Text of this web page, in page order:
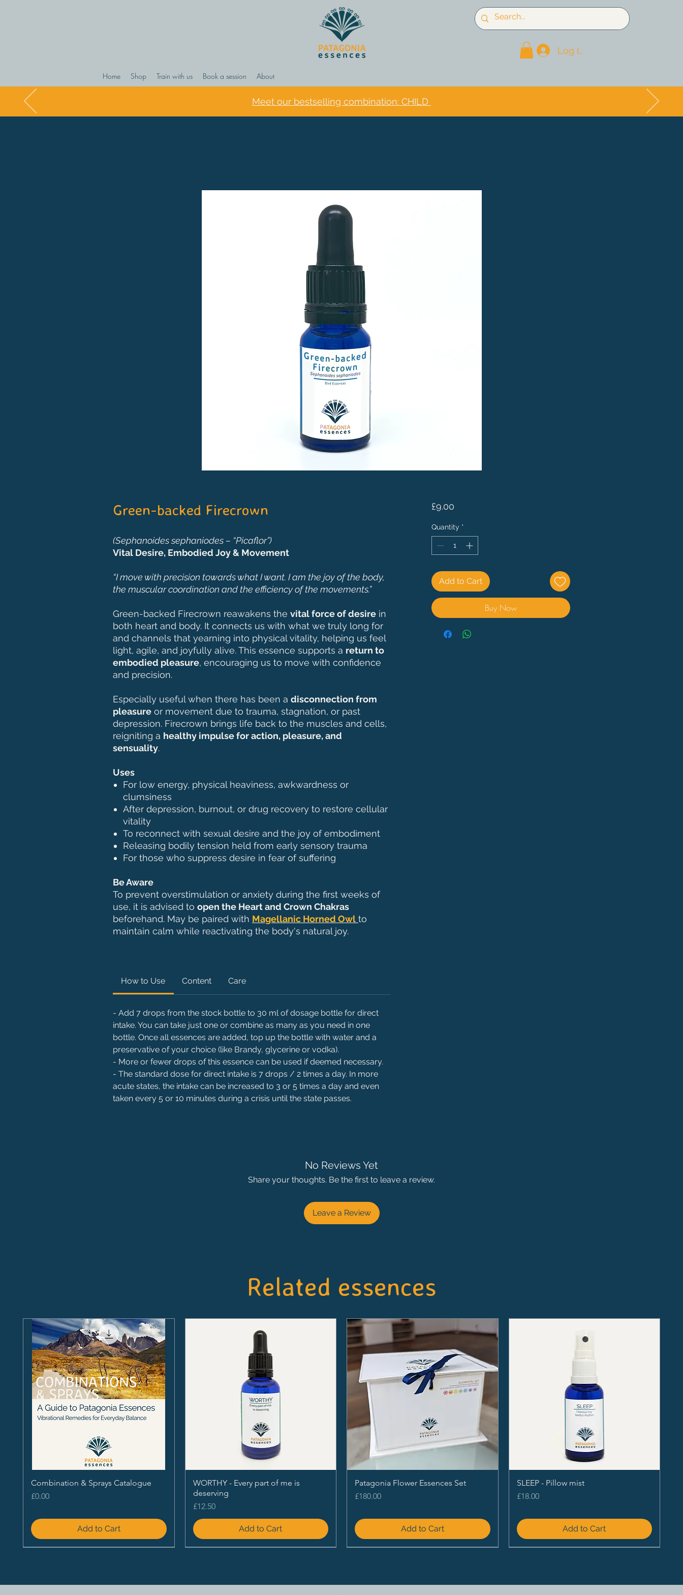
Log In
Home Shop Train with us Book a session About
Meet our bestselling combination: CHILD
Green-backed Firecrown
(Sephanoides sephaniodes – “Picaflor”)
Vital Desire, Embodied Joy & Movement
“I move with precision towards what I want. I am the joy of the body,
the muscular coordination and the efficiency of the movements.”
Green-backed Firecrown reawakens the vital force of desire in
both heart and body. It connects us with what we truly long for
and channels that yearning into physical vitality, helping us feel
light, agile, and joyfully alive. This essence supports a return to
embodied pleasure, encouraging us to move with confidence
and precision.
Especially useful when there has been a disconnection from
pleasure or movement due to trauma, stagnation, or past
depression. Firecrown brings life back to the muscles and cells,
reigniting a healthy impulse for action, pleasure, and
sensuality.
Uses
For low energy, physical heaviness, awkwardness or
clumsiness
After depression, burnout, or drug recovery to restore cellular
vitality
To reconnect with sexual desire and the joy of embodiment
Releasing bodily tension held from early sensory trauma
For those who suppress desire in fear of suffering
Be Aware
To prevent overstimulation or anxiety during the first weeks of
use, it is advised to open the Heart and Crown Chakras
beforehand. May be paired with Magellanic Horned Owl to
maintain calm while reactivating the body's natural joy.
How to Use Content Care
- Add 7 drops from the stock bottle to 30 ml of dosage bottle for direct
intake. You can take just one or combine as many as you need in one
bottle. Once all essences are added, top up the bottle with water and a
preservative of your choice (like Brandy, glycerine or vodka).
- More or fewer drops of this essence can be used if deemed necessary.
- The standard dose for direct intake is 7 drops / 2 times a day. In more
acute states, the intake can be increased to 3 or 5 times a day and even
taken every 5 or 10 minutes during a crisis until the state passes.
£9.00Price
Quantity *
Add to Cart
Buy Now
No Reviews Yet
Share your thoughts. Be the first to leave a review.
Leave a Review
Related essences
Combination & Sprays Catalogue
Price
£0.00
Add to Cart
WORTHY - Every part of me is
deserving
Price
£12.50
Add to Cart
Patagonia Flower Essences Set
Price
£180.00
Add to Cart
SLEEP - Pillow mist
Price
£18.00
Add to Cart